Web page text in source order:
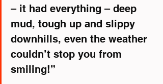
– it had everything – deep
mud, tough up and slippy
downhills, even the weather
couldn’t stop you from
smiling!”